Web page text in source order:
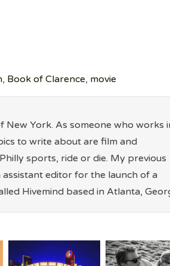
, Book of Clarence, movie
York. As someone who works
to write about are film and
sports, ride or die. My previous
editor for the launch of a
Hivemind based in Atlanta,